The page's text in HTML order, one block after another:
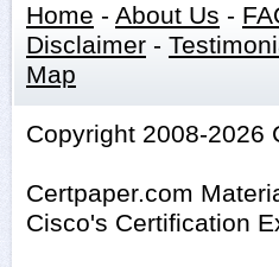
Home - About Us -
Disclaimer -
Map
Copyright 2008-2026
Certpaper.com
Cisco's Certification